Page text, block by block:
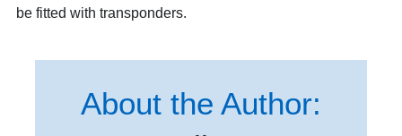
be fitted with transponders.
About the Author: